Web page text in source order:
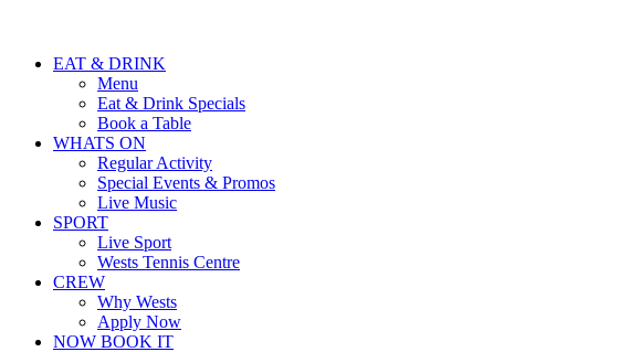
EAT & DRINK
Menu
Eat & Drink Specials
Book a Table
WHATS ON
Regular Activity
Special Events & Promos
Live Music
SPORT
Live Sport
Wests Tennis Centre
CREW
Why Wests
Apply Now
NOW BOOK IT